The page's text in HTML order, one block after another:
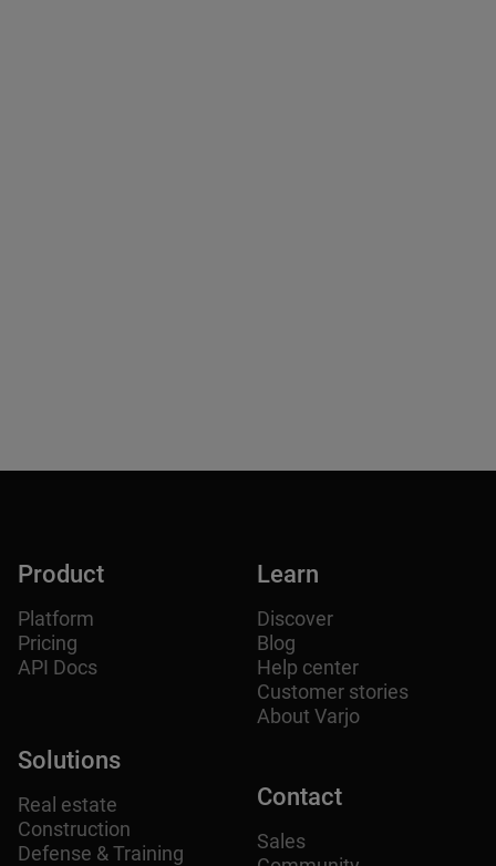
Product
Platform
Pricing
API Docs
Solutions
Real estate
Construction
Defense & Training
Learn
Discover
Blog
Help center
Customer stories
About Varjo
Contact
Sales